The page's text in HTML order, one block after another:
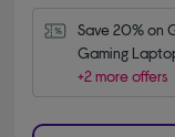
Save 20% on
Gaming
+2 more offers